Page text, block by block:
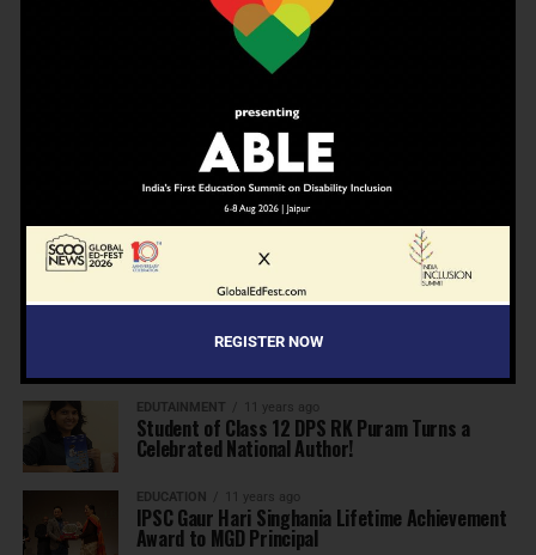
A school in Nallasopara just built an entire AI
innovation ecosystem
5 months ago
Daring to Dream: Six Years in the Heart of
Rural Rajasthan
INSPIRATION 7 months ago
Before the Nobel, There Was a Teacher
EDUTAINMENT 11 years ago
Student of Class 12 DPS RK Puram Turns a
Celebrated National Author!
EDUCATION 11 years ago
IPSC Gaur Hari Singhania Lifetime Achievement
Award to MGD Principal
REGISTER NOW